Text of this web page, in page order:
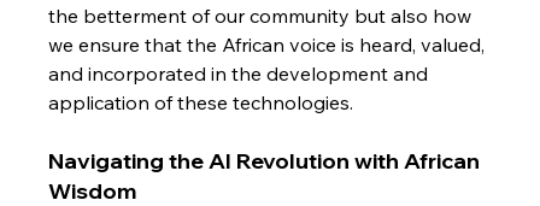
the betterment of our community but also how
we ensure that the African voice is heard, valued,
and incorporated in the development and
application of these technologies.
Navigating the AI Revolution with African
Wisdom